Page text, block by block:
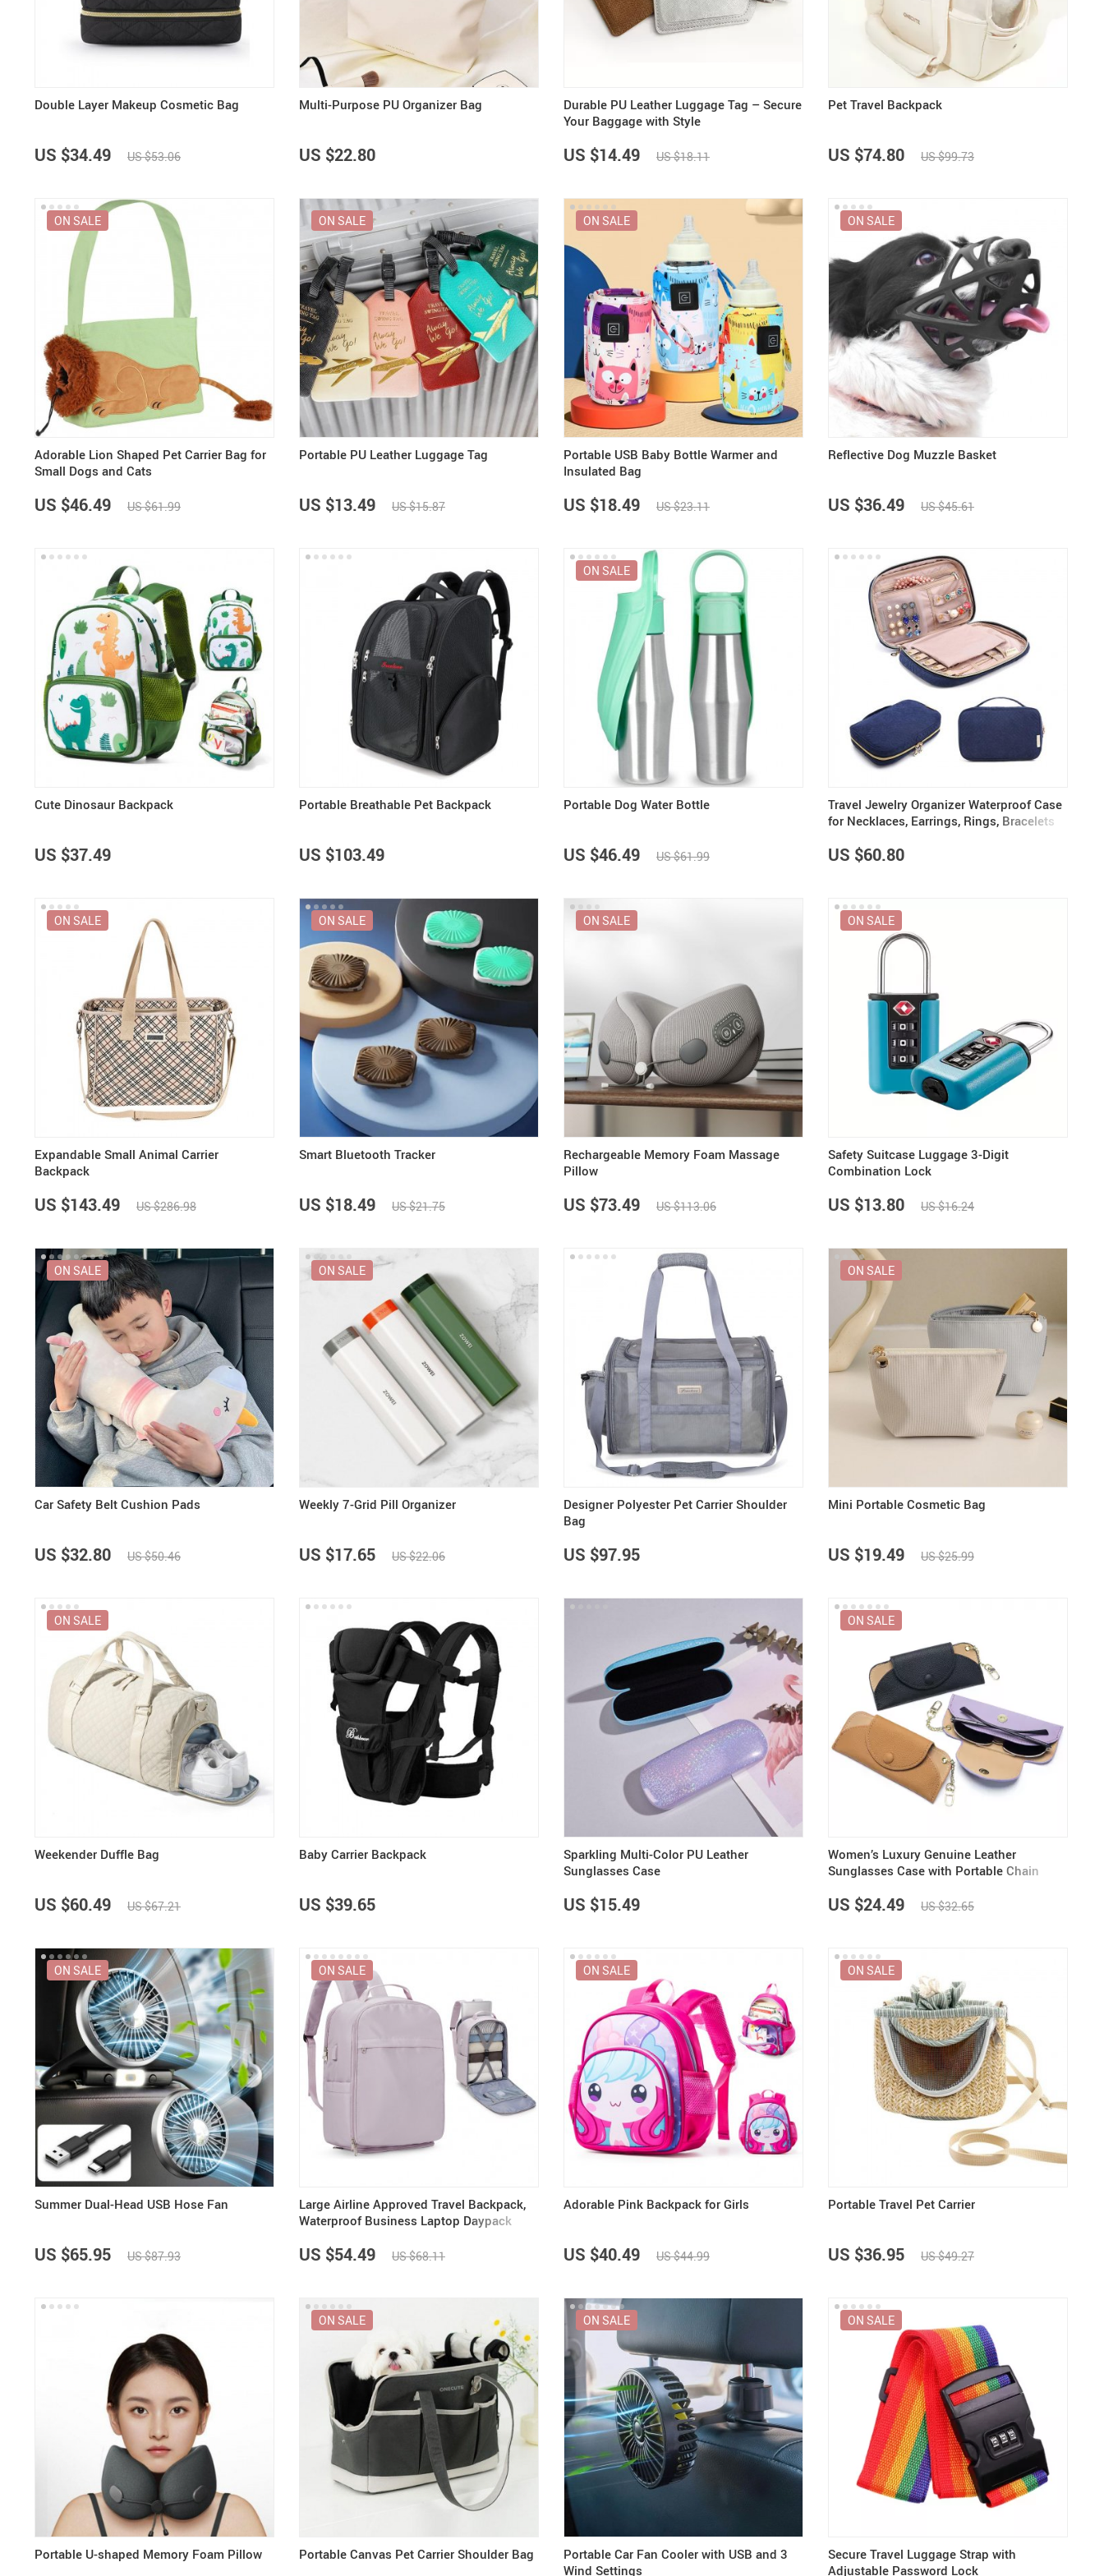
US $5,391.99
US $10.49
US $32.06 US $1,199.99 US $1,399.99
US $2,700.00
Wall Lamps
Patio, Lawn & Garden Camping & Hiking
Double Layer Makeup Cosmetic Bag
US $34.49 US $53.06
Multi-Purpose PU Organizer Bag
US $22.80
Durable PU Leather Luggage Tag – Secure
Your Baggage with Style
US $14.49 US $18.11
Pet Travel Backpack
US $74.80 US $99.73
Adorable Lion Shaped Pet Carrier Bag for
Small Dogs and Cats
ON SALE
US $46.49 US $61.99
Portable PU Leather Luggage Tag
ON SALE
US $13.49 US $15.87
Portable USB Baby Bottle Warmer and
Insulated Bag
ON SALE
US $18.49 US $23.11
Reflective Dog Muzzle Basket
ON SALE
US $36.49 US $45.61
Cute Dinosaur Backpack
US $37.49
Portable Breathable Pet Backpack
US $103.49
Portable Dog Water Bottle
ON SALE
US $46.49 US $61.99
Travel Jewelry Organizer Waterproof Case
for Necklaces, Earrings, Rings, Bracelets
US $60.80
Expandable Small Animal Carrier
Backpack
ON SALE
US $143.49 US $286.98
Smart Bluetooth Tracker
ON SALE
US $18.49 US $21.75
Rechargeable Memory Foam Massage
Pillow
ON SALE
US $73.49 US $113.06
Safety Suitcase Luggage 3-Digit
Combination Lock
ON SALE
US $13.80 US $16.24
Car Safety Belt Cushion Pads
ON SALE
US $32.80 US $50.46
Weekly 7-Grid Pill Organizer
ON SALE
US $17.65 US $22.06
Designer Polyester Pet Carrier Shoulder
Bag
US $97.95
Mini Portable Cosmetic Bag
ON SALE
US $19.49 US $25.99
Weekender Duffle Bag
ON SALE
US $60.49 US $67.21
Baby Carrier Backpack
US $39.65
Sparkling Multi-Color PU Leather
Sunglasses Case
US $15.49
Women’s Luxury Genuine Leather
Sunglasses Case with Portable Chain
ON SALE
US $24.49 US $32.65
Summer Dual-Head USB Hose Fan
ON SALE
US $65.95 US $87.93
Large Airline Approved Travel Backpack,
Waterproof Business Laptop Daypack
ON SALE
US $54.49 US $68.11
Adorable Pink Backpack for Girls
ON SALE
US $40.49 US $44.99
Portable Travel Pet Carrier
ON SALE
US $36.95 US $49.27
Portable U-shaped Memory Foam Pillow Portable Canvas Pet Carrier Shoulder Bag
ON SALE
Portable Car Fan Cooler with USB and 3
Wind Settings
ON SALE
Secure Travel Luggage Strap with
Adjustable Password Lock
ON SALE